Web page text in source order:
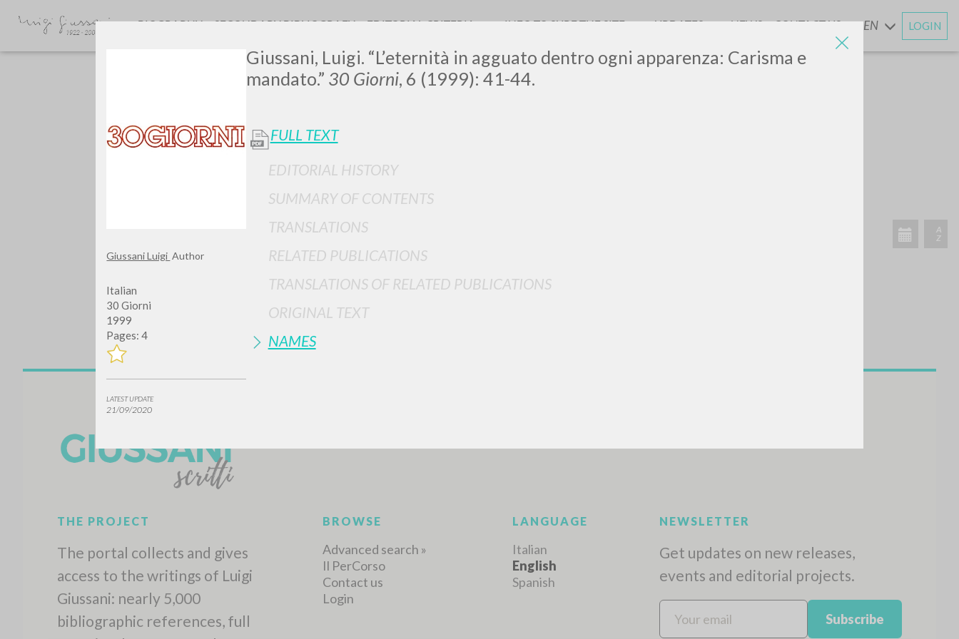
Giussani Luigi Author
Italian
30 Giorni
1999
Pages: 4
LATEST UPDATE
21/09/2020
Giussani, Luigi. “L’eternità in agguato dentro ogni apparenza: Carisma e
mandato.” 30 Giorni, 6 (1999): 41-44.
FULL TEXT
EDITORIAL HISTORY
SUMMARY OF CONTENTS
TRANSLATIONS
RELATED PUBLICATIONS
TRANSLATIONS OF RELATED PUBLICATIONS
ORIGINAL TEXT
NAMES
LUIGI
GIUSSANI
scritti
BIOGRAPHY SECONDARY BIBLIOGRAFY EDITORIAL CRITERIA INFO TO SURF THE SITE UPDATESANDNEWS CONTACT US EN LOGIN
TYPE OF WORK LANGUAGE RECENT ACTIVITIES